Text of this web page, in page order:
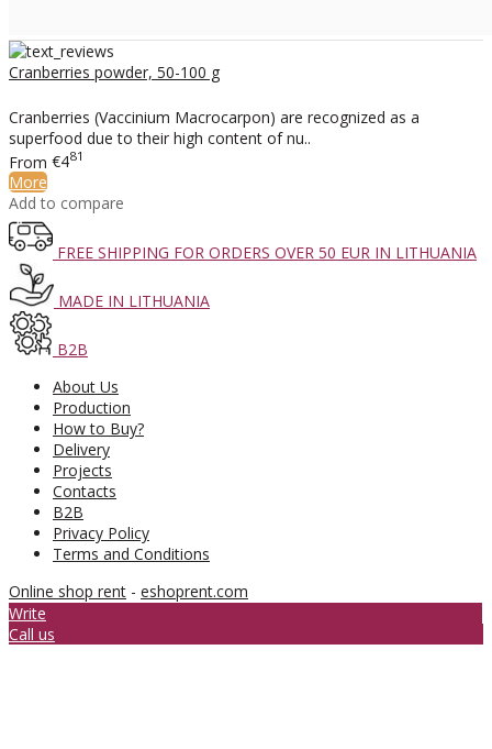
Cranberries powder, 50-100 g
Cranberries (Vaccinium Macrocarpon) are recognized as a
superfood due to their high content of nu..
From €481
More
Add to compare
FREE SHIPPING FOR ORDERS OVER 50 EUR IN LITHUANIA
MADE IN LITHUANIA
B2B
About Us
Production
How to Buy?
Delivery
Projects
Contacts
B2B
Privacy Policy
Terms and Conditions
Online shop rent - eshoprent.com
Write
Call us